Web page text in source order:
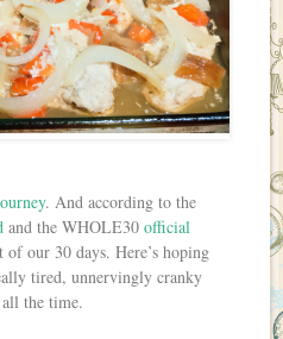
. And according to the
and the WHOLE30official
of our 30 days. Here’s hoping
tired, unnervingly cranky
the time.